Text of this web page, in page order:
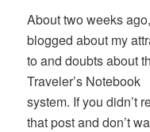
About two weeks
blogged about my
to and doubts about
Traveler’s Notebook
system. If you didn’t
that post and don’t